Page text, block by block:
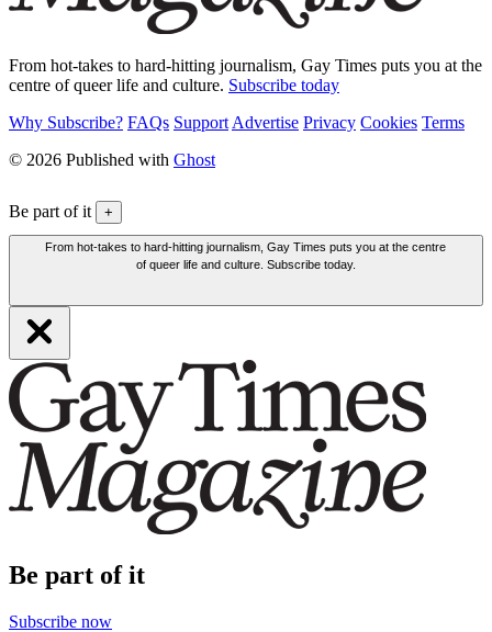
From hot-takes to hard-hitting journalism, Gay Times puts you at the
centre of queer life and culture. Subscribe today
Why Subscribe? FAQs Support Advertise Privacy Cookies Terms
© 2026 Published with Ghost
Be part of it +
From hot-takes to hard-hitting journalism, Gay Times puts you at the centre
of queer life and culture. Subscribe today.
Be part of it
Subscribe now